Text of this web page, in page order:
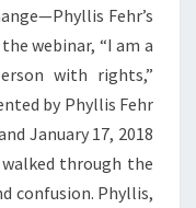
Fehr’s
webinar, “I am a
with rights,”
by Phyllis Fehr
January 17, 2018
through the
confusion. Phyllis,